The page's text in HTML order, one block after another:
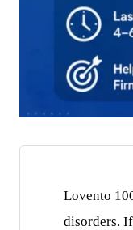
Lovento
disorders.